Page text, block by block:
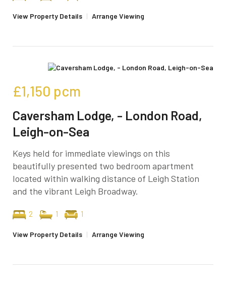
View Property Details | Arrange Viewing
£1,150 pcm
Caversham Lodge, - London Road,
Leigh-on-Sea
Keys held for immediate viewings on this
beautifully presented two bedroom apartment
located within walking distance of Leigh Station
and the vibrant Leigh Broadway.
2 1 1
View Property Details | Arrange Viewing